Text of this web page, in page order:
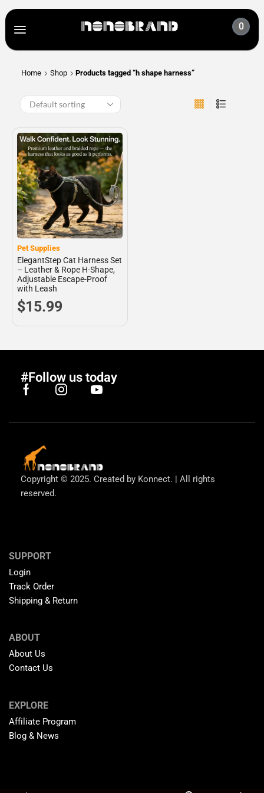
0
Home Shop Products tagged “h shape harness”
Pet Supplies
ElegantStep Cat Harness Set
– Leather & Rope H-Shape,
Adjustable Escape-Proof
with Leash
$15.99
#Follow us today
Copyright © 2025. Created by Konnect. | All rights
reserved.
SUPPORT
Login
Track Order
Shipping & Return
ABOUT
About Us
Contact Us
EXPLORE
Affiliate Program
Blog & News